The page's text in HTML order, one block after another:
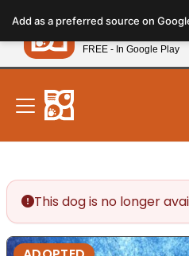
note:
This
website
includes
accessibility
system.
New! Subscribe
This dog is no longer
Add as a preferred source on
Petland
FREE - In Google Play